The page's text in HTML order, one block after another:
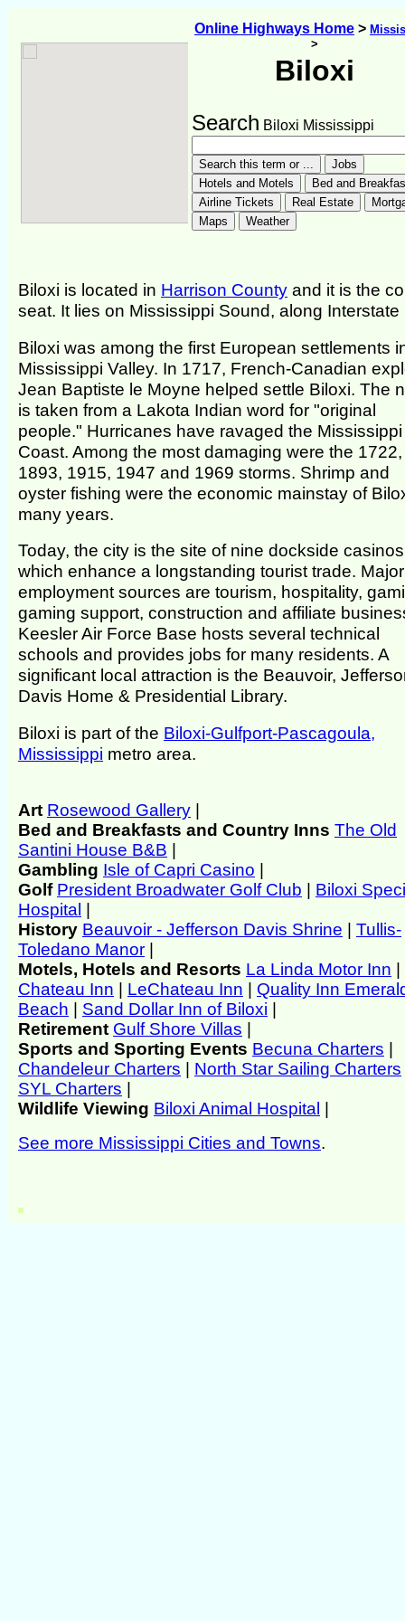
Online Highways Home >
>
Biloxi
Search Biloxi Mississippi
Biloxi is located in Harrison County and it is the
seat. It lies on Mississippi Sound, along Interstate
Biloxi was among the first European settlements
Mississippi Valley. In 1717, French-Canadian
Jean Baptiste le Moyne helped settle Biloxi. The
is taken from a Lakota Indian word for "original
people." Hurricanes have ravaged the Mississippi
Coast. Among the most damaging were the 1722,
1893, 1915, 1947 and 1969 storms. Shrimp and
oyster fishing were the economic mainstay of
many years.
Today, the city is the site of nine dockside
which enhance a longstanding tourist trade. Major
employment sources are tourism, hospitality,
gaming support, construction and affiliate
Keesler Air Force Base hosts several technical
schools and provides jobs for many residents. A
significant local attraction is the Beauvoir,
Davis Home & Presidential Library.
Biloxi is part of the Biloxi-Gulfport-Pascagoula,
Mississippi metro area.
Art Rosewood Gallery |
Bed and Breakfasts and Country Inns The Old
Santini House B&B |
Gambling Isle of Capri Casino |
Golf President Broadwater Golf Club | Biloxi
Hospital |
History Beauvoir - Jefferson Davis Shrine | Tullis-
Toledano Manor |
Motels, Hotels and Resorts La Linda Motor Inn |
Chateau Inn | LeChateau Inn | Quality Inn
Beach | Sand Dollar Inn of Biloxi |
Retirement Gulf Shore Villas |
Sports and Sporting Events Becuna Charters |
Chandeleur Charters | North Star Sailing Charters
SYL Charters |
Wildlife Viewing Biloxi Animal Hospital |
See more Mississippi Cities and Towns.